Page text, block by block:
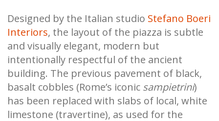
Designed by the Italian studio Stefano Boeri
Interiors, the layout of the piazza is subtle
and visually elegant, modern but
intentionally respectful of the ancient
building. The previous pavement of black,
basalt cobbles (Rome’s iconic sampietrini)
has been replaced with slabs of local, white
limestone (travertine), as used for the